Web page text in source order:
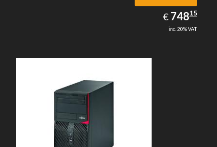
€ EUR
748.15
74815
inc. 20% VAT